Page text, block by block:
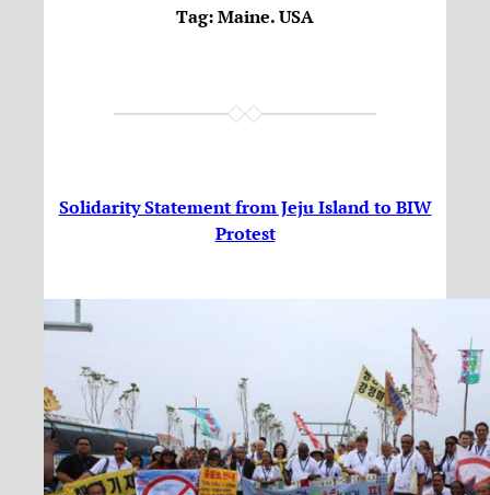
Tag:Maine. USA
Solidarity Statement from Jeju Island to BIW
Protest